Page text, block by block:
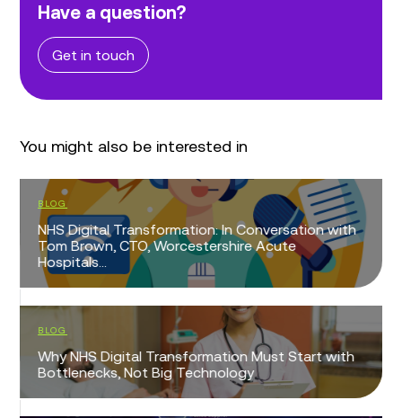
Have a question?
Get in touch
You might also be interested in
BLOG
NHS Digital Transformation: In Conversation with
Tom Brown, CTO, Worcestershire Acute
Hospitals...
BLOG
Why NHS Digital Transformation Must Start with
Bottlenecks, Not Big Technology